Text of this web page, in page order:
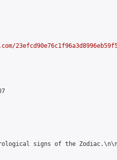
signs of the